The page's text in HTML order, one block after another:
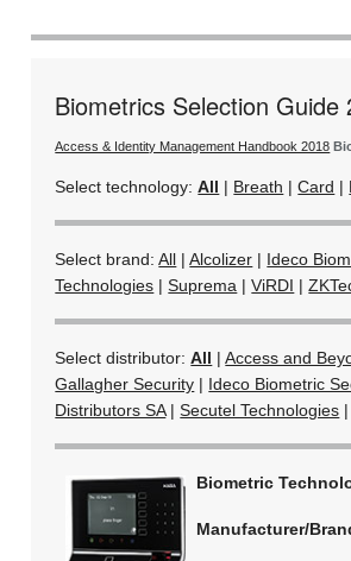
Biometrics Selection Guide
Access & Identity Management Handbook 2018
Select technology:All | Breath |Card |
Select brand:All |Alcolizer | Ideco
Technologies |Suprema |ViRDI |
Select distributor:All |Access and
Gallagher Security | Ideco Biometric
Distributors SA|Secutel Technologies
Biometric
Manufacturer/